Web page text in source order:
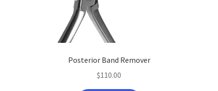
Posterior Band Remover
$110.00